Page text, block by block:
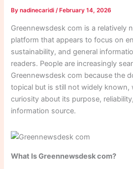
Bynadinecaridi/ February 14, 2026
Greennewsdesk com is a relatively
platform that appears to focus on
sustainability, and general
readers. People are increasingly
Greennewsdesk com because the
topical but is still not widely known,
curiosity about its purpose,
information source.
What Is Greennewsdesk com?